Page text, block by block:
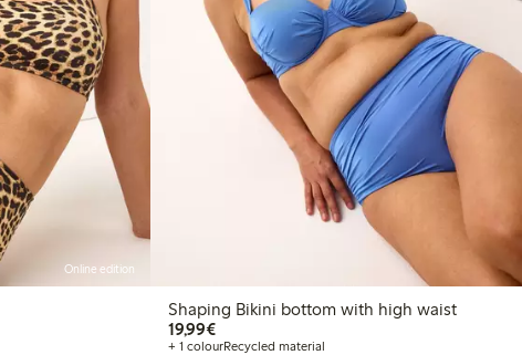
Online edition
Shaping Bikini bottom with high waist
19,99€€19.99
+ 1 colourRecycled material